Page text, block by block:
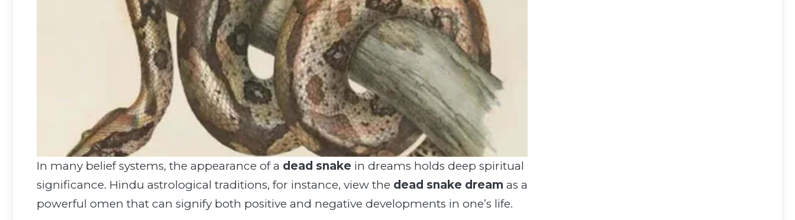
In many belief systems, the appearance of a dead snake in dreams holds deep spiritual
significance. Hindu astrological traditions, for instance, view the dead snake dream as a
powerful omen that can signify both positive and negative developments in one’s life.